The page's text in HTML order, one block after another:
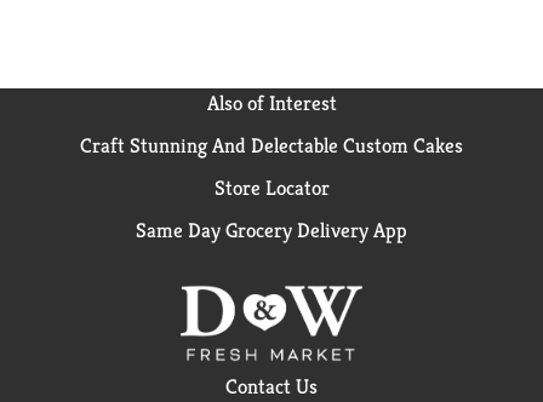
Also of Interest
Craft Stunning And Delectable Custom Cakes
Store Locator
Same Day Grocery Delivery App
Contact Us